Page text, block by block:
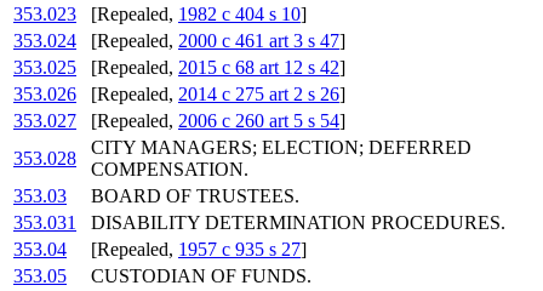
353.023
[Repealed, 1982 c 404 s 10]
353.024
[Repealed, 2000 c 461 art 3 s 47]
353.025
[Repealed, 2015 c 68 art 12 s 42]
353.026
[Repealed, 2014 c 275 art 2 s 26]
353.027
[Repealed, 2006 c 260 art 5 s 54]
353.028
CITY MANAGERS; ELECTION; DEFERRED
COMPENSATION.
353.03
BOARD OF TRUSTEES.
353.031
DISABILITY DETERMINATION PROCEDURES.
353.04
[Repealed, 1957 c 935 s 27]
353.05
CUSTODIAN OF FUNDS.